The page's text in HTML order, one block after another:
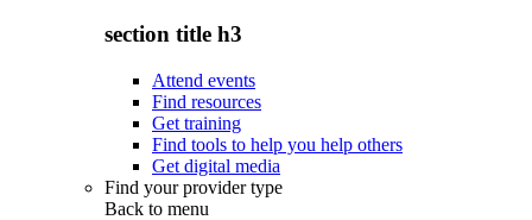
section title h3
Attend events
Find resources
Get training
Find tools to help you help others
Get digital media
Find your provider type
Back to menu